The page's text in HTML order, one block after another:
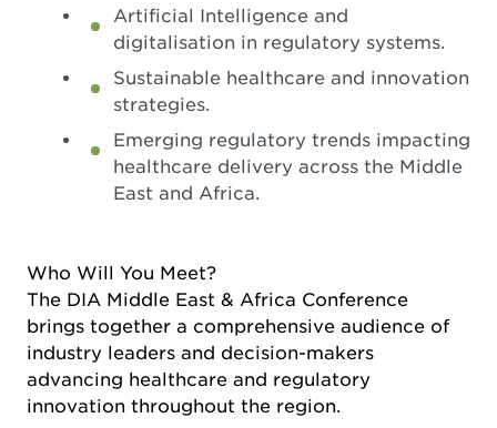
Artificial Intelligence and
digitalisation in regulatory systems.
Sustainable healthcare and innovation
strategies.
Emerging regulatory trends impacting
healthcare delivery across the Middle
East and Africa.
Who Will You Meet?
The DIA Middle East & Africa Conference
brings together a comprehensive audience of
industry leaders and decision-makers
advancing healthcare and regulatory
innovation throughout the region.